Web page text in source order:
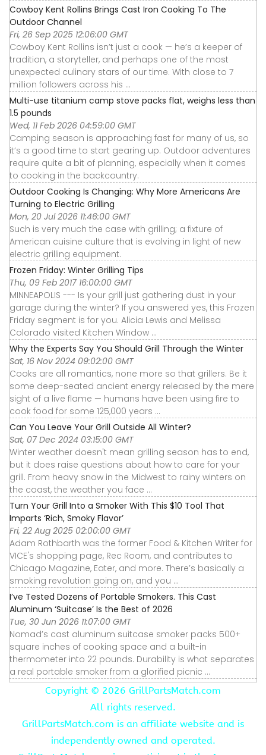
Cowboy Kent Rollins Brings Cast Iron Cooking To The
Outdoor Channel
Fri, 26 Sep 2025 12:06:00 GMT
Cowboy Kent Rollins isn’t just a cook — he’s a keeper of
tradition, a storyteller, and perhaps one of the most
unexpected culinary stars of our time. With close to 7
million followers across his ...
Multi-use titanium camp stove packs flat, weighs less than
1.5 pounds
Wed, 11 Feb 2026 04:59:00 GMT
Camping season is approaching fast for many of us, so
it’s a good time to start gearing up. Outdoor adventures
require quite a bit of planning, especially when it comes
to cooking in the backcountry.
Outdoor Cooking Is Changing: Why More Americans Are
Turning to Electric Grilling
Mon, 20 Jul 2026 11:46:00 GMT
Such is very much the case with grilling; a fixture of
American cuisine culture that is evolving in light of new
electric grilling equipment.
Frozen Friday: Winter Grilling Tips
Thu, 09 Feb 2017 16:00:00 GMT
MINNEAPOLIS --- Is your grill just gathering dust in your
garage during the winter? If you answered yes, this Frozen
Friday segment is for you. Alicia Lewis and Melissa
Colorado visited Kitchen Window ...
Why the Experts Say You Should Grill Through the Winter
Sat, 16 Nov 2024 09:02:00 GMT
Cooks are all romantics, none more so that grillers. Be it
some deep-seated ancient energy released by the mere
sight of a live flame — humans have been using fire to
cook food for some 125,000 years ...
Can You Leave Your Grill Outside All Winter?
Sat, 07 Dec 2024 03:15:00 GMT
Winter weather doesn't mean grilling season has to end,
but it does raise questions about how to care for your
grill. From heavy snow in the Midwest to rainy winters on
the coast, the weather you face ...
Turn Your Grill Into a Smoker With This $10 Tool That
Imparts ‘Rich, Smoky Flavor’
Fri, 22 Aug 2025 02:00:00 GMT
Adam Rothbarth was the former Food & Kitchen Writer for
VICE's shopping page, Rec Room, and contributes to
Chicago Magazine, Eater, and more. There’s basically a
smoking revolution going on, and you ...
I’ve Tested Dozens of Portable Smokers. This Cast
Aluminum ‘Suitcase’ Is the Best of 2026
Tue, 30 Jun 2026 11:07:00 GMT
Nomad’s cast aluminum suitcase smoker packs 500+
square inches of cooking space and a built-in
thermometer into 22 pounds. Durability is what separates
a real portable smoker from a glorified picnic ...
Copyright © 2026 GrillPartsMatch.com
All rights reserved.
GrillPartsMatch.com is an affiliate website and is
independently owned and operated.